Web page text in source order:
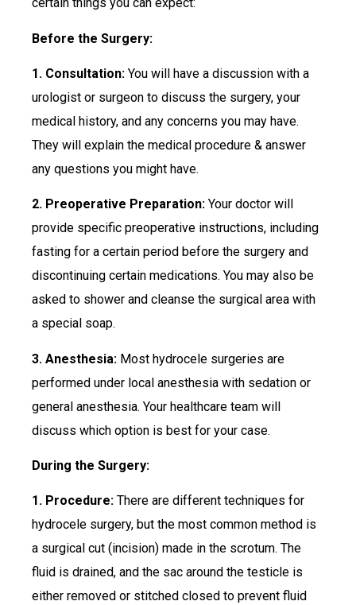
Before the Surgery:
1. Consultation: You will have a discussion with a
urologist or surgeon to discuss the surgery, your
medical history, and any concerns you may have.
They will explain the medical procedure & answer
any questions you might have.
2. Preoperative Preparation: Your doctor will
provide specific preoperative instructions, including
fasting for a certain period before the surgery and
discontinuing certain medications. You may also be
asked to shower and cleanse the surgical area with
a special soap.
3. Anesthesia: Most hydrocele surgeries are
performed under local anesthesia with sedation or
general anesthesia. Your healthcare team will
discuss which option is best for your case.
During the Surgery:
1. Procedure: There are different techniques for
hydrocele surgery, but the most common method is
a surgical cut (incision) made in the scrotum. The
fluid is drained, and the sac around the testicle is
either removed or stitched closed to prevent fluid